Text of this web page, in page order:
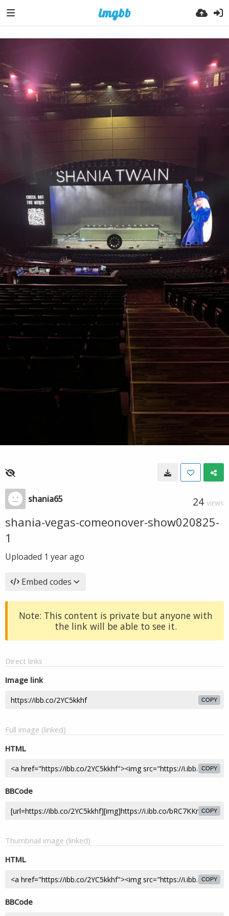
shania65 24 VIEWS
shania-vegas-comeonover-show020825-
1
Uploaded 1 year ago
Embed codes
Note: This content is private but anyone with
the link will be able to see it.
Direct links
Image link
COPY
Full image (linked)
HTML
COPY
BBCode
COPY
Thumbnail image (linked)
HTML
COPY
BBCode